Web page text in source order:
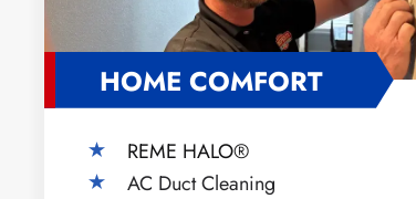
HOME COMFORT
REME HALO®
AC Duct Cleaning